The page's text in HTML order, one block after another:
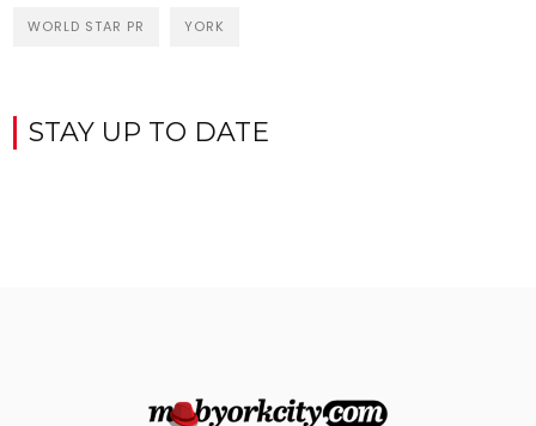
WORLD STAR PR YORK
STAY UP TO DATE